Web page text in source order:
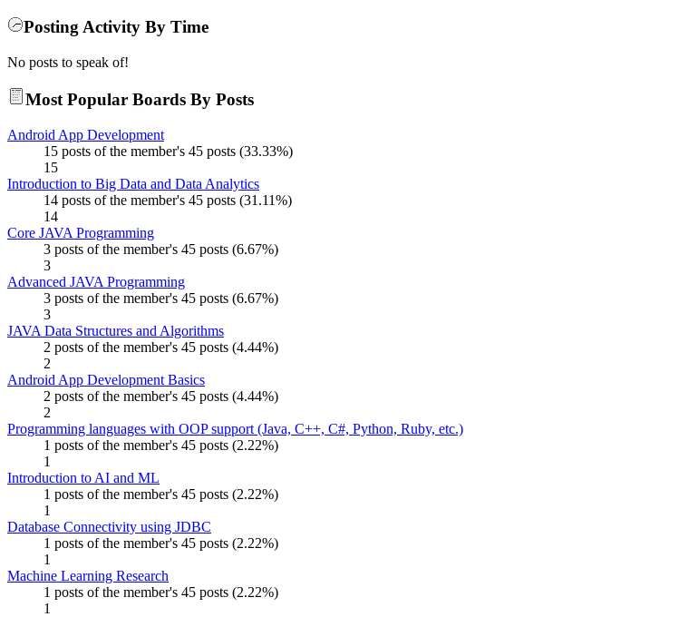
Posting Activity By Time
No posts to speak of!
Most Popular Boards By Posts
Android App Development
15 posts of the member's 45 posts (33.33%)
15
Introduction to Big Data and Data Analytics
14 posts of the member's 45 posts (31.11%)
14
Core JAVA Programming
3 posts of the member's 45 posts (6.67%)
3
Advanced JAVA Programming
3 posts of the member's 45 posts (6.67%)
3
JAVA Data Structures and Algorithms
2 posts of the member's 45 posts (4.44%)
2
Android App Development Basics
2 posts of the member's 45 posts (4.44%)
2
Programming languages with OOP support (Java, C++, C#, Python, Ruby, etc.)
1 posts of the member's 45 posts (2.22%)
1
Introduction to AI and ML
1 posts of the member's 45 posts (2.22%)
1
Database Connectivity using JDBC
1 posts of the member's 45 posts (2.22%)
1
Machine Learning Research
1 posts of the member's 45 posts (2.22%)
1